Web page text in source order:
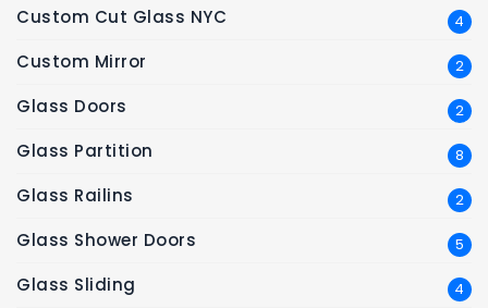
Custom Cut Glass NYC 4
Custom Mirror 2
Glass Doors 2
Glass Partition 8
Glass Railins 2
Glass Shower Doors 5
Glass Sliding 4